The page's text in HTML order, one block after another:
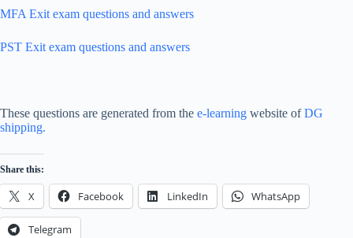
MFA Exit exam questions and answers
PST Exit exam questions and answers
These questions are generated from the e-learning website ofDG
shipping.
Share this:
X Facebook LinkedIn WhatsApp
Telegram